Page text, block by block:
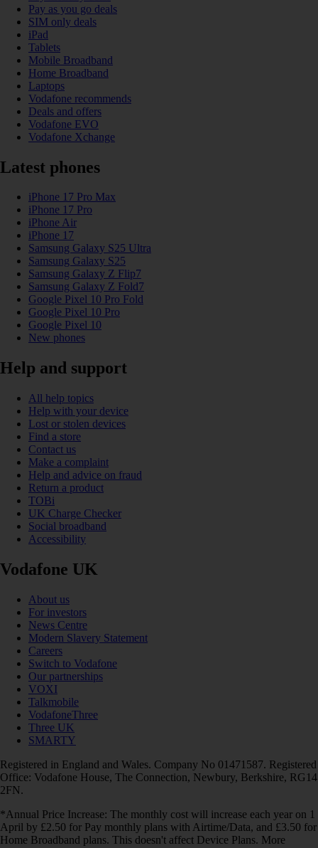
Pay as you go deals
SIM only deals
iPad
Tablets
Mobile Broadband
Home Broadband
Laptops
Vodafone recommends
Deals and offers
Vodafone EVO
Vodafone Xchange
Latest phones
iPhone 17 Pro Max
iPhone 17 Pro
iPhone Air
iPhone 17
Samsung Galaxy S25 Ultra
Samsung Galaxy S25
Samsung Galaxy Z Flip7
Samsung Galaxy Z Fold7
Google Pixel 10 Pro Fold
Google Pixel 10 Pro
Google Pixel 10
New phones
Help and support
All help topics
Help with your device
Lost or stolen devices
Find a store
Contact us
Make a complaint
Help and advice on fraud
Return a product
TOBi
UK Charge Checker
Social broadband
Accessibility
Vodafone UK
About us
For investors
News Centre
Modern Slavery Statement
Careers
Switch to Vodafone
Our partnerships
VOXI
Talkmobile
VodafoneThree
Three UK
SMARTY
Registered in England and Wales. Company No 01471587. Registered
Office: Vodafone House, The Connection, Newbury, Berkshire, RG14
2FN.
*Annual Price Increase: The monthly cost will increase each year on 1
April by £2.50 for Pay monthly plans with Airtime/Data, and £3.50 for
Home Broadband plans. This doesn't affect Device Plans. More